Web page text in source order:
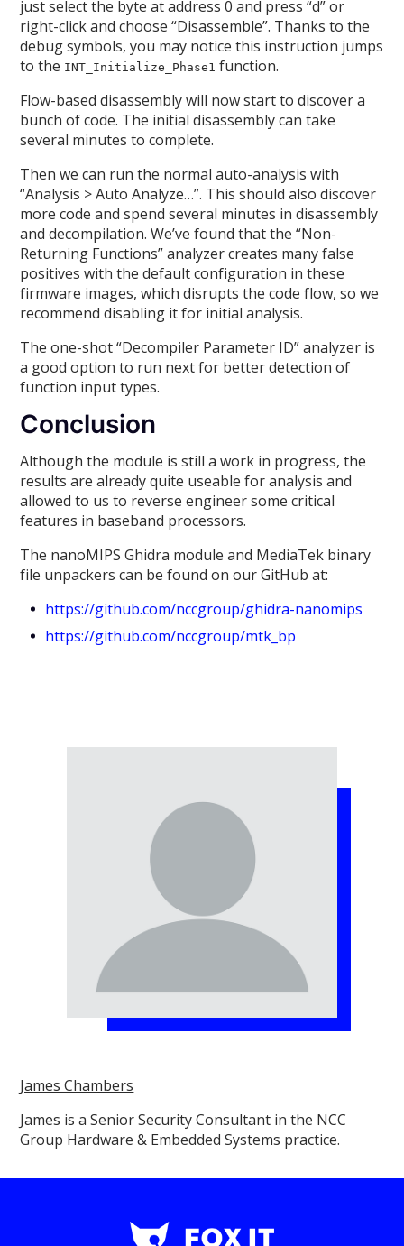
just select the byte at address 0 and press “d” or
right-click and choose “Disassemble”. Thanks to the
debug symbols, you may notice this instruction jumps
to the INT_Initialize_Phase1 function.
Flow-based disassembly will now start to discover a
bunch of code. The initial disassembly can take
several minutes to complete.
Then we can run the normal auto-analysis with
“Analysis > Auto Analyze…”. This should also discover
more code and spend several minutes in disassembly
and decompilation. We’ve found that the “Non-
Returning Functions” analyzer creates many false
positives with the default configuration in these
firmware images, which disrupts the code flow, so we
recommend disabling it for initial analysis.
The one-shot “Decompiler Parameter ID” analyzer is
a good option to run next for better detection of
function input types.
Conclusion
Although the module is still a work in progress, the
results are already quite useable for analysis and
allowed to us to reverse engineer some critical
features in baseband processors.
The nanoMIPS Ghidra module and MediaTek binary
file unpackers can be found on our GitHub at:
https://github.com/nccgroup/ghidra-nanomips
https://github.com/nccgroup/mtk_bp
James Chambers
James is a Senior Security Consultant in the NCC
Group Hardware & Embedded Systems practice.